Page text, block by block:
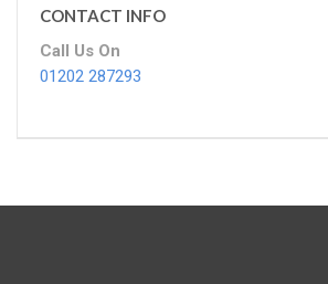
CONTACT INFO
Call Us On
01202 287293